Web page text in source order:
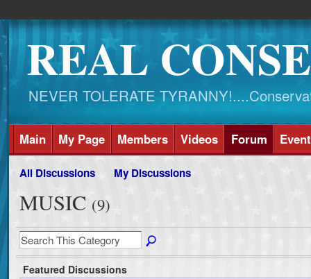
REAL
NEVER TOLERATE
Main My Page Members Videos Forum
All Discussions My Discussions
MUSIC (9)
Featured Discussions